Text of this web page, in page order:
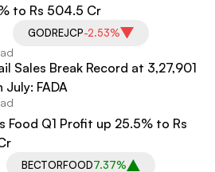
to Rs 504.5 Cr
GODREJCP-2.53%
Sales Break Record at 3,27,901
July: FADA
Food Q1 Profit up 25.5% to Rs
BECTORFOOD7.37%